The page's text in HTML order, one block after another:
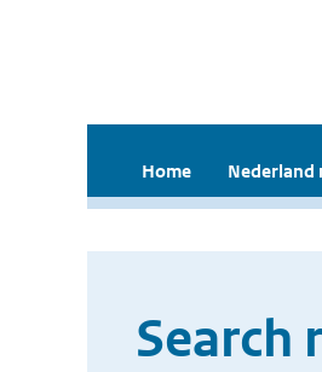
Home Nederland
Search